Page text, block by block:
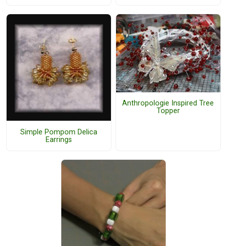
Simple Pompom Delica
Earrings
Anthropologie Inspired Tree
Topper